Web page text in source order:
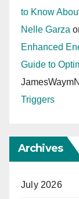
to Know
Nelle Garza
Enhanced
Guide to
JamesWaymN
Triggers
Archives
July 2026